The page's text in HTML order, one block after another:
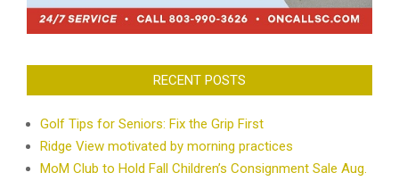
RECENT POSTS
Golf Tips for Seniors: Fix the Grip First
Ridge View motivated by morning practices
MoM Club to Hold Fall Children’s Consignment Sale Aug.